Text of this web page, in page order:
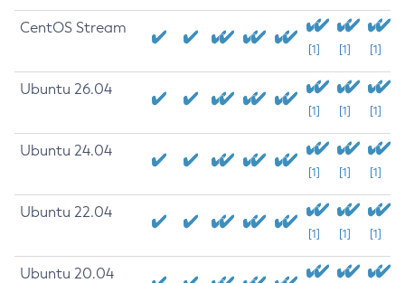
CentOS Stream
[1] [1] [1]
Ubuntu 26.04
[1] [1] [1]
Ubuntu 24.04
[1] [1] [1]
Ubuntu 22.04
[1] [1] [1]
Ubuntu 20.04